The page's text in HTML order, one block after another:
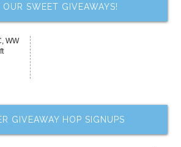
OUR SWEET GIVEAWAYS!
WW
GIVEAWAY HOP SIGNUPS